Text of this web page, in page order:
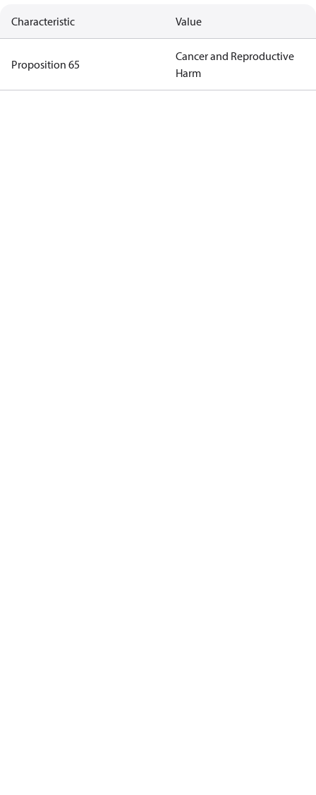
Characteristic Value
Proposition 65
Cancer and Reproductive
Harm